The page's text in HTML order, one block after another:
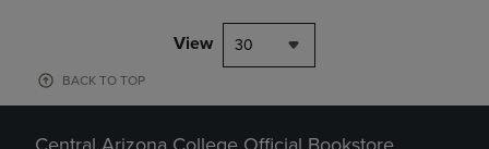
View 30
BACK TO TOP